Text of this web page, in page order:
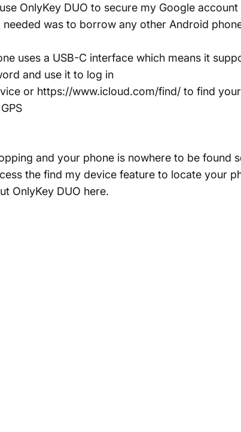
OnlyKey DUO to secure my Google account
was to borrow any other Android
uses a USB-C interface which means it
and use it to log in
or https://www.icloud.com/find/ to find
and your phone is nowhere to be found
the find my device feature to locate your
OnlyKey DUO here.